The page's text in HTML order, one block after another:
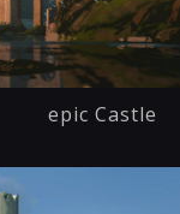
epic Castle